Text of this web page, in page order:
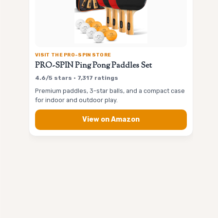
VISIT THE PRO-SPIN STORE
PRO-SPIN Ping Pong Paddles Set
4.6/5 stars • 7,317 ratings
Premium paddles, 3-star balls, and a compact case
for indoor and outdoor play.
View on Amazon